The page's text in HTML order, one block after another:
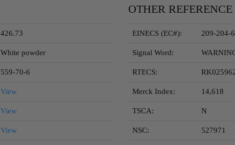
426.73
White powder
559-70-6
View
View
View
OTHER REFERENCE
EINECS (EC#): 209-204-6
Signal Word:
RTECS:
Merck Index: 14,618
TSCA: N
NSC: 527971